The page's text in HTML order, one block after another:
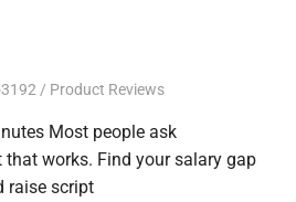
Product Reviews
Most people ask
that works. Find your salary gap
raise script